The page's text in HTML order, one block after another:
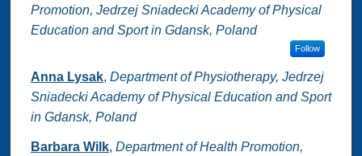
Promotion, Jedrzej Sniadecki Academy of Physical
Education and Sport in Gdansk, Poland
Follow
Anna Lysak, Department of Physiotherapy, Jedrzej
Sniadecki Academy of Physical Education and Sport
in Gdansk, Poland
Barbara Wilk, Department of Health Promotion,